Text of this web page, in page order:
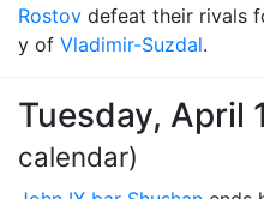
Rostov defeat their rivals
y of Vladimir-Suzdal.
Tuesday, April
calendar)